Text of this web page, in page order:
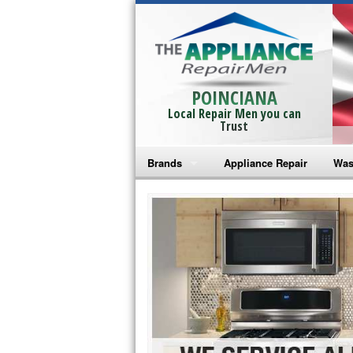
POINCIANA
Local Repair Men you can
Trust
Brands
Bosch Repair
Frigidaire Repair
GE Monogram Repair
GE Repair
Haier Repair
Appliance Repair